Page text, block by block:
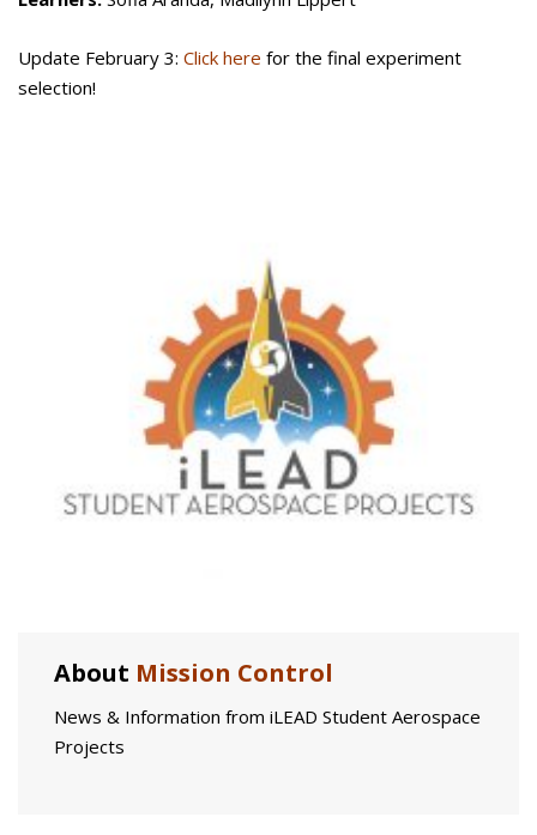
Update February 3: Click here for the final experiment
selection!
About Mission Control
News & Information from iLEAD Student Aerospace
Projects